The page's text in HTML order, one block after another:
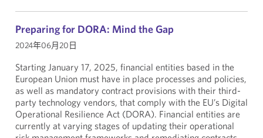
Preparing for DORA: Mind the Gap
2024年06月20日
Starting January 17, 2025, financial entities based in the
European Union must have in place processes and policies,
as well as mandatory contract provisions with their third-
party technology vendors, that comply with the EU’s Digital
Operational Resilience Act (DORA). Financial entities are
currently at varying stages of updating their operational